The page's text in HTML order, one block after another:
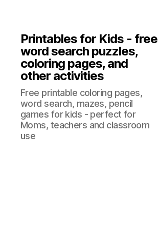
Printables for Kids - free
word search puzzles,
coloring pages, and
other activities
Free printable coloring pages,
word search, mazes, pencil
games for kids - perfect for
Moms, teachers and classroom
use